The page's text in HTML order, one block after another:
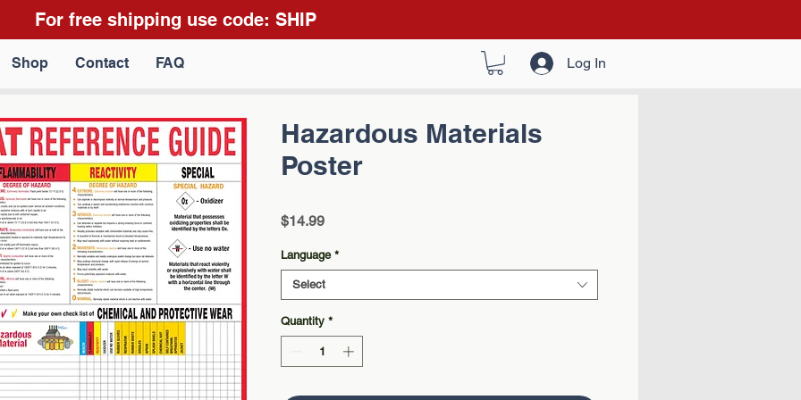
For free shipping use code: SHIP
Shop Contact FAQ Log In
Hazardous Materials
Poster
$14.99Price
Language *
Select
Quantity *